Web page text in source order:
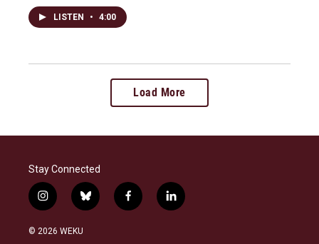
LISTEN • 4:00
Load More
Stay Connected
i
n
s
b
l
f
a
l
i
© 2026 WEKU